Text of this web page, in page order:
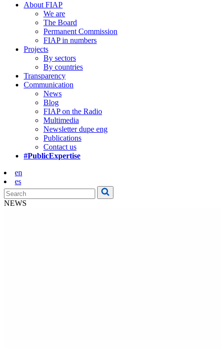
About FIAP
We are
The Board
Permanent Commission
FIAP in numbers
Projects
By sectors
By countries
Transparency
Communication
News
Blog
FIAP on the Radio
Multimedia
Newsletter dupe eng
Publications
Contact us
#PublicExpertise
en
es
NEWS